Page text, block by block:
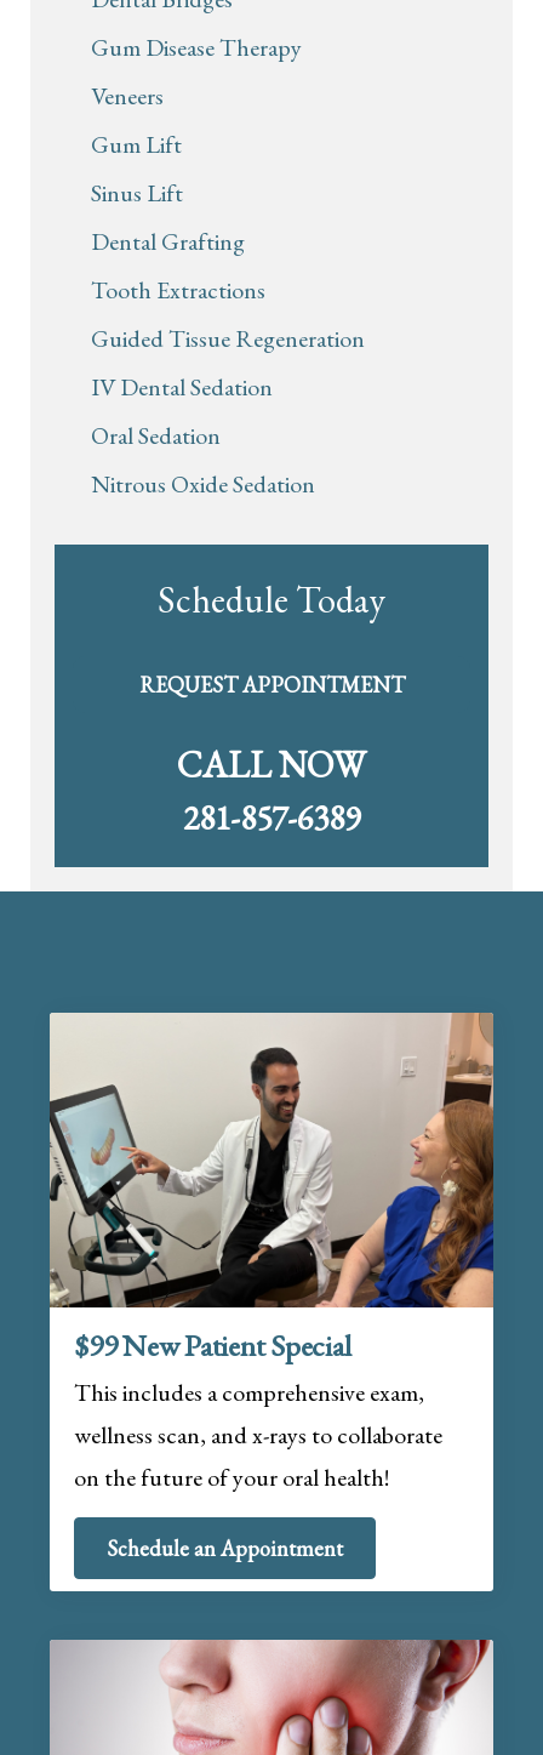
Gum Disease Therapy
Veneers
Gum Lift
Sinus Lift
Dental Grafting
Tooth Extractions
Guided Tissue Regeneration
IV Dental Sedation
Oral Sedation
Nitrous Oxide Sedation
Schedule Today
REQUEST APPOINTMENT
CALL NOW
281-857-6389
$99 New Patient Special
This includes a comprehensive exam,
wellness scan, and x-rays to collaborate
on the future of your oral health!
Schedule an Appointment